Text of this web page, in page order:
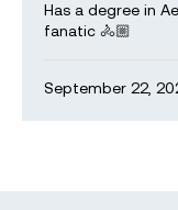
Has a degree in
fanatic 🚴🏼
September 22,